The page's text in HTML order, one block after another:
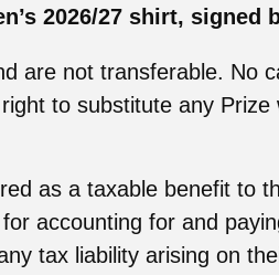
2026/27 shirt, signed
are not transferable. No
to substitute any
as a taxable benefit to
accounting for and
tax liability arising on